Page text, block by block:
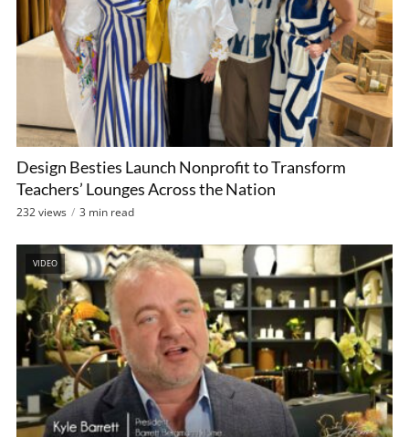
Design Besties Launch Nonprofit to Transform
Teachers’ Lounges Across the Nation
232 views 3 min read
VIDEO